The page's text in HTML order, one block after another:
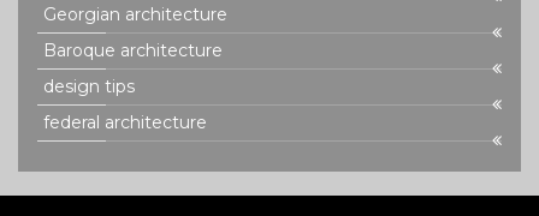
Georgian architecture
Baroque architecture
design tips
federal architecture